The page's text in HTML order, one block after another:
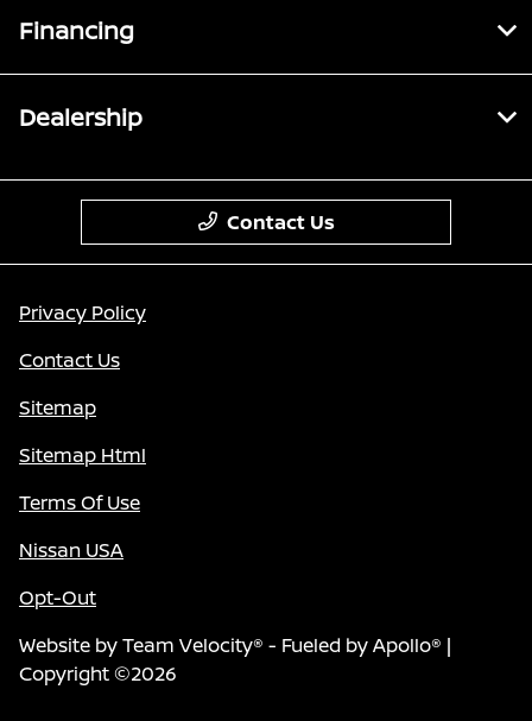
Financing
Dealership
Contact Us
Privacy Policy
Contact Us
Sitemap
Sitemap Html
Terms Of Use
Nissan USA
Opt-Out
Website byTeam Velocity® - Fueled by Apollo® |
Copyright ©2026